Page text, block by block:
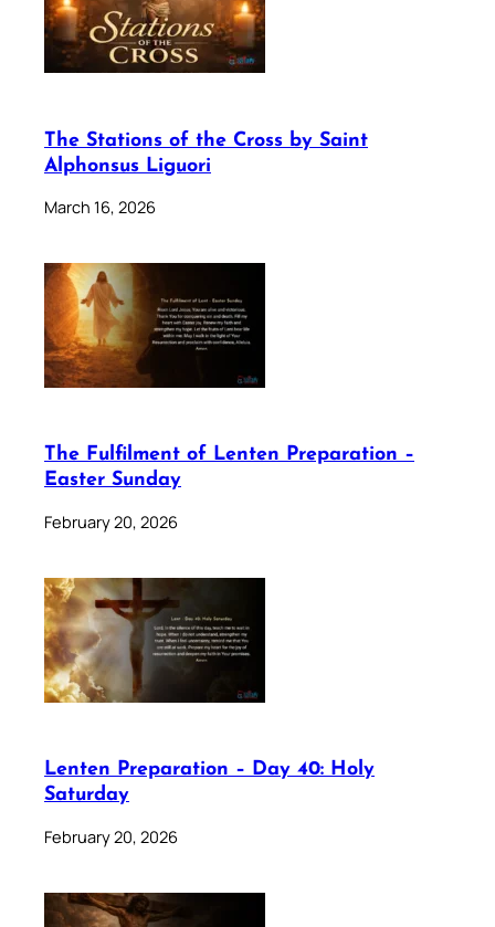
The Stations of the Cross by Saint
Alphonsus Liguori
March 16, 2026
The Fulfilment of Lenten Preparation –
Easter Sunday
February 20, 2026
Lenten Preparation – Day 40: Holy
Saturday
February 20, 2026